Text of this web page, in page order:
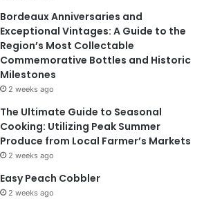
Bordeaux Anniversaries and
Exceptional Vintages: A Guide to the
Region’s Most Collectable
Commemorative Bottles and Historic
Milestones
2 weeks ago
The Ultimate Guide to Seasonal
Cooking: Utilizing Peak Summer
Produce from Local Farmer’s Markets
2 weeks ago
Easy Peach Cobbler
2 weeks ago